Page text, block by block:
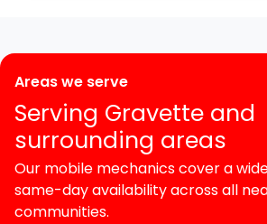
Areas we serve
Serving Gravette and
surrounding areas
Our mobile mechanics cover a
same-day availability across all
communities.